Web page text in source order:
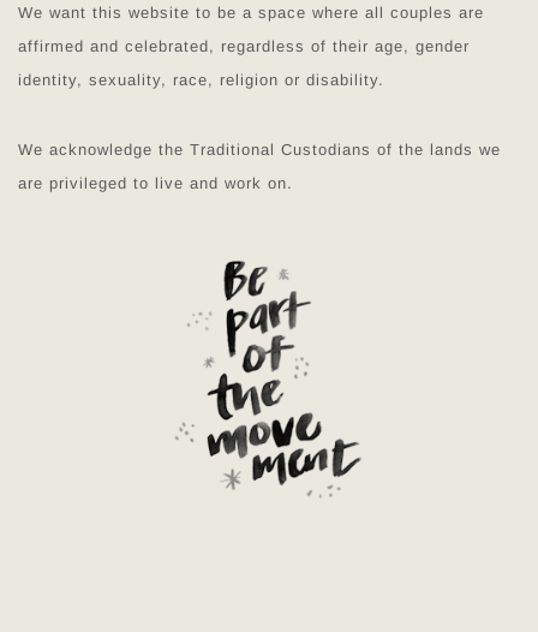
We want this website to be a space where all couples are
affirmed and celebrated, regardless of their age, gender
identity, sexuality, race, religion or disability.
We acknowledge the Traditional Custodians of the lands we
are privileged to live and work on.